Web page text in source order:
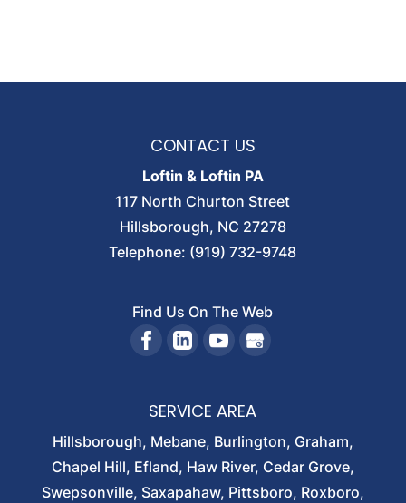
CONTACT US
Loftin & Loftin PA
117 North Churton Street
Hillsborough, NC 27278
Telephone: (919) 732-9748
Find Us On The Web
SERVICE AREA
Hillsborough, Mebane, Burlington, Graham,
Chapel Hill, Efland, Haw River, Cedar Grove,
Swepsonville, Saxapahaw, Pittsboro, Roxboro,